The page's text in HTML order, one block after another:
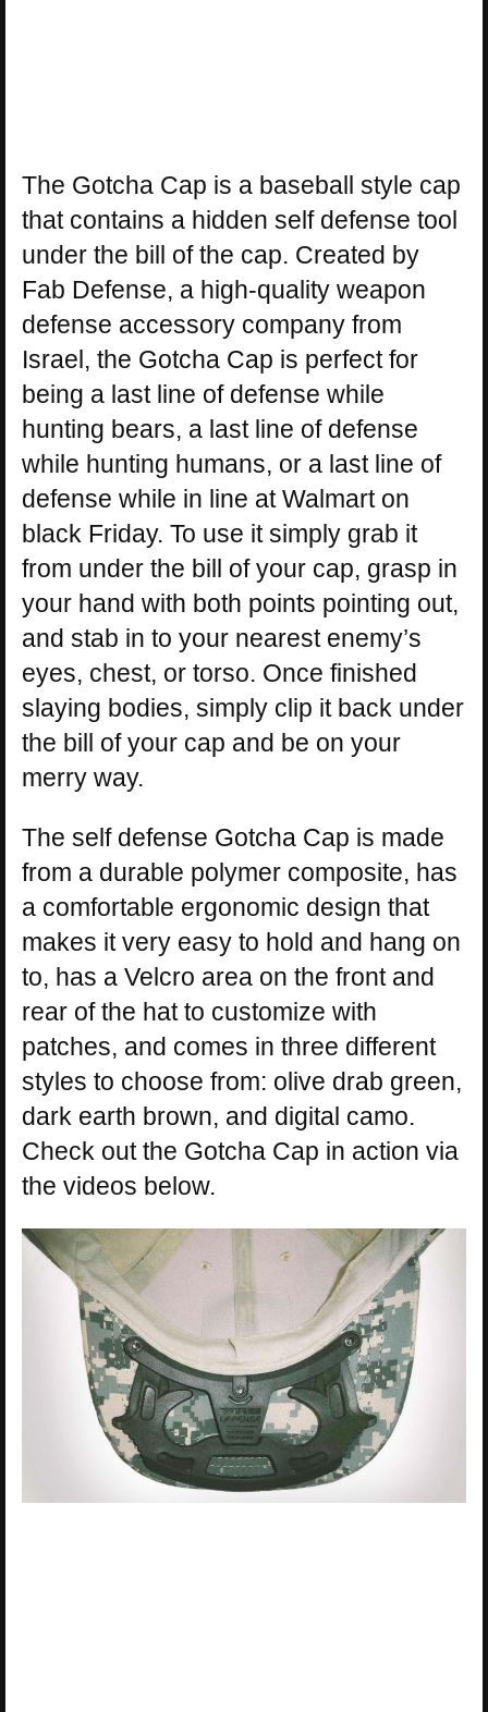
The Gotcha Cap is a baseball style cap
that contains a hidden self defense tool
under the bill of the cap. Created by
Fab Defense, a high-quality weapon
defense accessory company from
Israel, the Gotcha Cap is perfect for
being a last line of defense while
hunting bears, a last line of defense
while hunting humans, or a last line of
defense while in line at Walmart on
black Friday. To use it simply grab it
from under the bill of your cap, grasp in
your hand with both points pointing out,
and stab in to your nearest enemy’s
eyes, chest, or torso. Once finished
slaying bodies, simply clip it back under
the bill of your cap and be on your
merry way.
The self defense Gotcha Cap is made
from a durable polymer composite, has
a comfortable ergonomic design that
makes it very easy to hold and hang on
to, has a Velcro area on the front and
rear of the hat to customize with
patches, and comes in three different
styles to choose from: olive drab green,
dark earth brown, and digital camo.
Check out the Gotcha Cap in action via
the videos below.